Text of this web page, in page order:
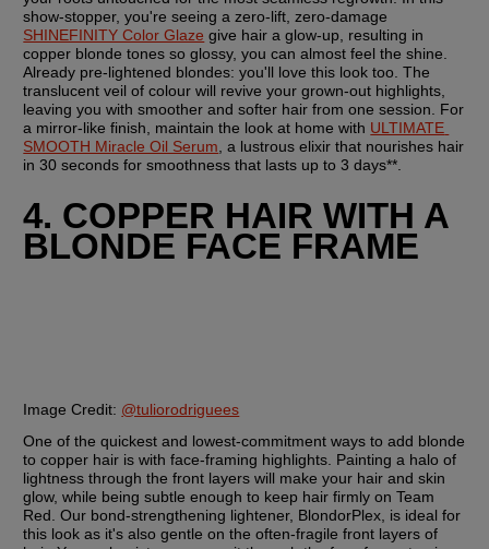
SHINEFINITY Color Glaze give hair a glow-up, resulting in
copper blonde tones so glossy, you can almost feel the shine.
Already pre-lightened blondes: you'll love this look too. The
translucent veil of colour will revive your grown-out highlights,
leaving you with smoother and softer hair from one session. For
a mirror-like finish, maintain the look at home with ULTIMATE
SMOOTH Miracle Oil Serum , a lustrous elixir that nourishes hair
in 30 seconds for smoothness that lasts up to 3 days**.
4. COPPER HAIR WITH A
BLONDE FACE FRAME
Image Credit: @tuliorodriguees
One of the quickest and lowest-commitment ways to add blonde
to copper hair is with face-framing highlights. Painting a halo of
lightness through the front layers will make your hair and skin
glow, while being subtle enough to keep hair firmly on Team
Red. Our bond-strengthening lightener, BlondorPlex, is ideal for
this look as it's also gentle on the often-fragile front layers of